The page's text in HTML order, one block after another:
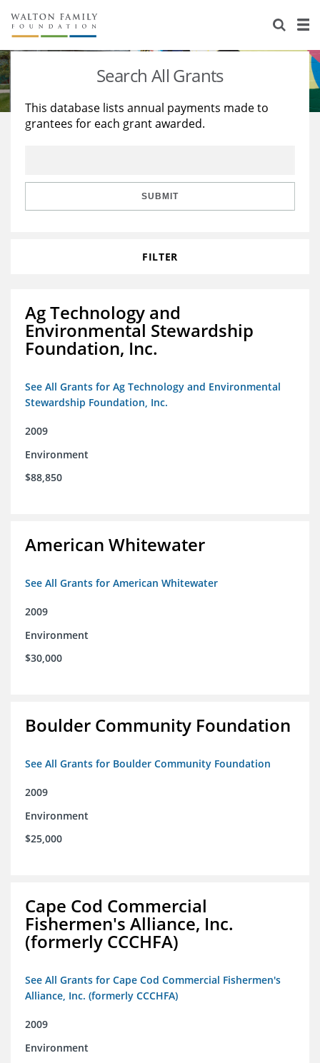
About Us
Staff
Reports & Financials
Stories
Education
Learning
Search All Grants
This database lists annual payments made to
grantees for each grant awarded.
SUBMIT
FILTER
Ag Technology and
Environmental Stewardship
Foundation, Inc.
See All Grants for Ag Technology and Environmental
Stewardship Foundation, Inc.
2009
Environment
$88,850
American Whitewater
See All Grants for American Whitewater
2009
Environment
$30,000
Boulder Community Foundation
See All Grants for Boulder Community Foundation
2009
Environment
$25,000
Cape Cod Commercial
Fishermen's Alliance, Inc.
(formerly CCCHFA)
See All Grants for Cape Cod Commercial Fishermen's
Alliance, Inc. (formerly CCCHFA)
2009
Environment